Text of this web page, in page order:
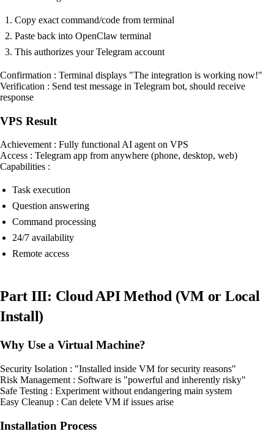
Copy exact command/code from terminal
Paste back into OpenClaw terminal
This authorizes your Telegram account
Confirmation : Terminal displays "The integration is working now!"
Verification : Send test message in Telegram bot, should receive
response
VPS Result
Achievement : Fully functional AI agent on VPS
Access : Telegram app from anywhere (phone, desktop, web)
Capabilities :
Task execution
Question answering
Command processing
24/7 availability
Remote access
Part III: Cloud API Method (VM or Local
Install)
Why Use a Virtual Machine?
Security Isolation : "Installed inside VM for security reasons"
Risk Management : Software is "powerful and inherently risky"
Safe Testing : Experiment without endangering main system
Easy Cleanup : Can delete VM if issues arise
Installation Process